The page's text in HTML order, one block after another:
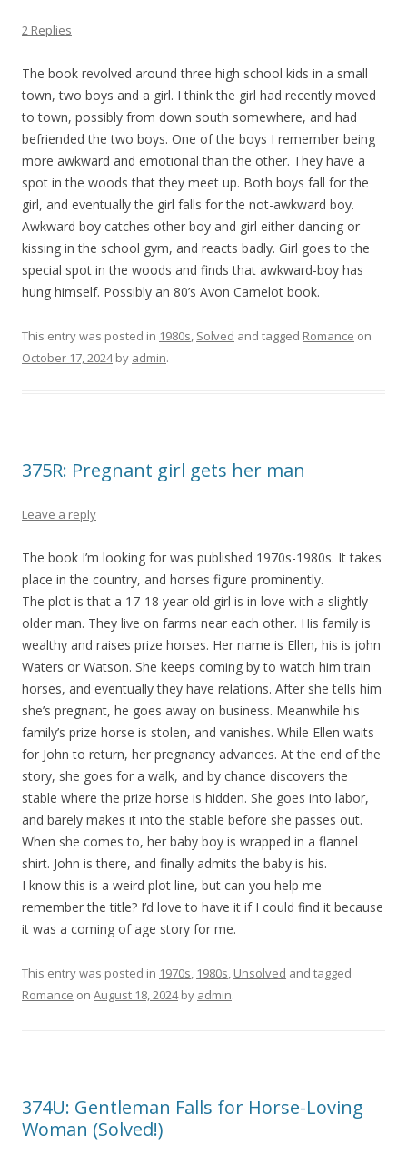
2 Replies
The book revolved around three high school kids in a small
town, two boys and a girl. I think the girl had recently moved
to town, possibly from down south somewhere, and had
befriended the two boys. One of the boys I remember being
more awkward and emotional than the other. They have a
spot in the woods that they meet up. Both boys fall for the
girl, and eventually the girl falls for the not-awkward boy.
Awkward boy catches other boy and girl either dancing or
kissing in the school gym, and reacts badly. Girl goes to the
special spot in the woods and finds that awkward-boy has
hung himself. Possibly an 80’s Avon Camelot book.
This entry was posted in 1980s, Solved and tagged Romance on
October 17, 2024by admin.
375R: Pregnant girl gets her man
Leave a reply
The book I’m looking for was published 1970s-1980s. It takes
place in the country, and horses figure prominently.
The plot is that a 17-18 year old girl is in love with a slightly
older man. They live on farms near each other. His family is
wealthy and raises prize horses. Her name is Ellen, his is john
Waters or Watson. She keeps coming by to watch him train
horses, and eventually they have relations. After she tells him
she’s pregnant, he goes away on business. Meanwhile his
family’s prize horse is stolen, and vanishes. While Ellen waits
for John to return, her pregnancy advances. At the end of the
story, she goes for a walk, and by chance discovers the
stable where the prize horse is hidden. She goes into labor,
and barely makes it into the stable before she passes out.
When she comes to, her baby boy is wrapped in a flannel
shirt. John is there, and finally admits the baby is his.
I know this is a weird plot line, but can you help me
remember the title? I’d love to have it if I could find it because
it was a coming of age story for me.
This entry was posted in 1970s, 1980s, Unsolved and tagged
Romance on August 18, 2024by admin.
374U: Gentleman Falls for Horse-Loving
Woman (Solved!)